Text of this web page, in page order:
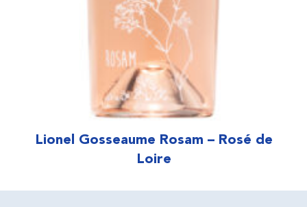
Lionel Gosseaume Rosam – Rosé de
Loire